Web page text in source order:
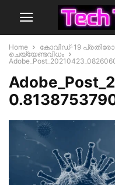
Home
കോവിഡ്-19 പ്രതിരോധ
ചെയ്യേണ്ടവിധം